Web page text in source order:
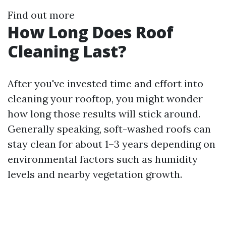
Find out more
How Long Does Roof
Cleaning Last?
After you've invested time and effort into
cleaning your rooftop, you might wonder
how long those results will stick around.
Generally speaking, soft-washed roofs can
stay clean for about 1–3 years depending on
environmental factors such as humidity
levels and nearby vegetation growth.